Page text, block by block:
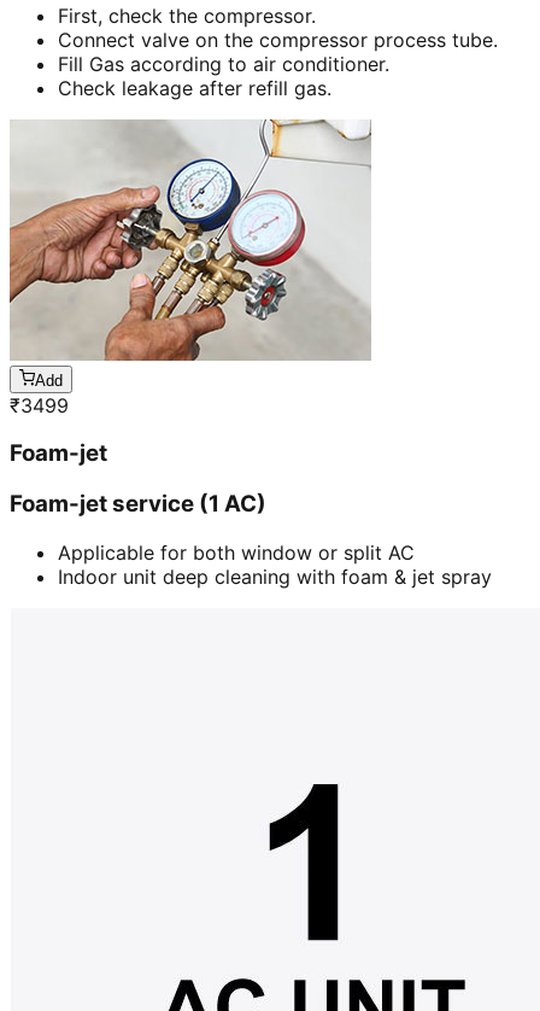
First, check the compressor.
Connect valve on the compressor process tube.
Fill Gas according to air conditioner.
Check leakage after refill gas.
Add
₹3499
Foam-jet
Foam-jet service (1 AC)
Applicable for both window or split AC
Indoor unit deep cleaning with foam & jet spray